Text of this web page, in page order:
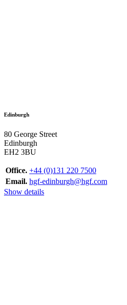
Edinburgh
80 George Street
Edinburgh
EH2 3BU
Office. +44 (0)131 220 7500
Email. hgf-edinburgh@hgf.com
Show details